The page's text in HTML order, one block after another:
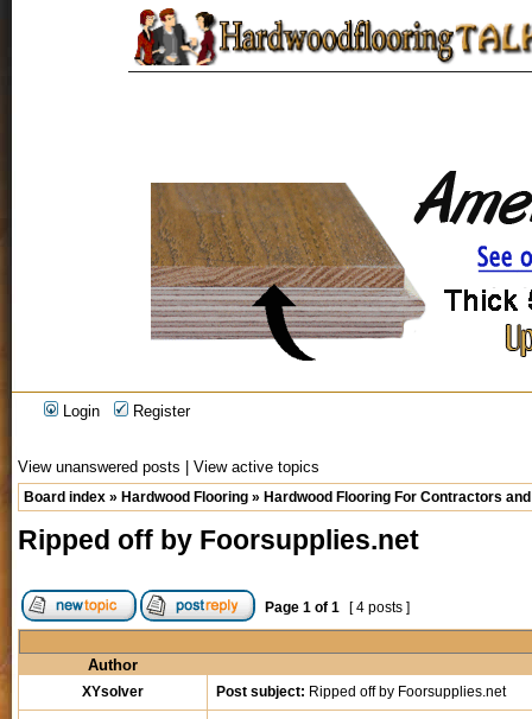
Login Register
View unanswered posts View active topics
Board index » Hardwood Flooring » Hardwood Flooring For Contractors
Ripped off by Foorsupplies.net
Page 1 of 1 [ 4 posts ]
Author
XYsolver Post subject: Ripped off by Foorsupplies.net